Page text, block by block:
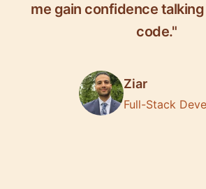
me gain confidence
code."
Ziar
Full-Stack